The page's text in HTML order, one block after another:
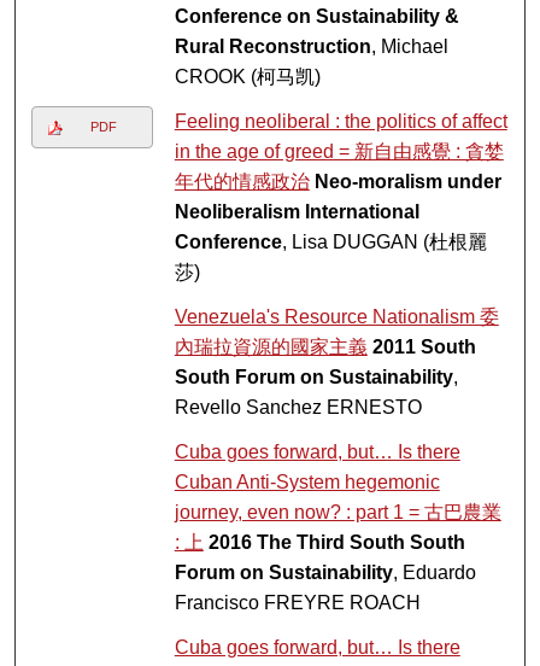
Conference on Sustainability &
Rural Reconstruction, Michael
CROOK (柯马凯)
PDF
Feeling neoliberal : the politics of affect
in the age of greed = 新自由感覺 : 貪婪
年代的情感政治 Neo-moralism under
Neoliberalism International
Conference, Lisa DUGGAN (杜根麗
莎)
Venezuela's Resource Nationalism 委
內瑞拉資源的國家主義 2011 South
South Forum on Sustainability,
Revello Sanchez ERNESTO
Cuba goes forward, but… Is there
Cuban Anti-System hegemonic
journey, even now? : part 1 = 古巴農業
: 上 2016 The Third South South
Forum on Sustainability, Eduardo
Francisco FREYRE ROACH
Cuba goes forward, but… Is there